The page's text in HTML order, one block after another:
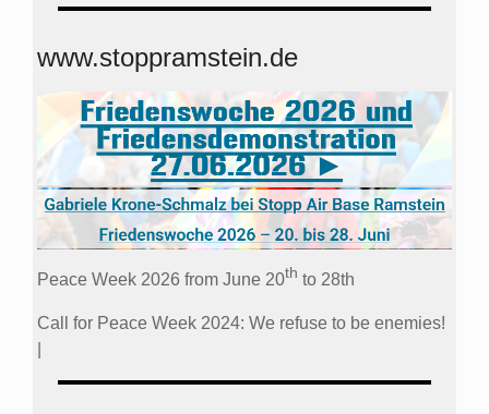
www.stoppramstein.de
Peace Week 2026 from June 20th to 28th
Call for Peace Week 2024: We refuse to be enemies!